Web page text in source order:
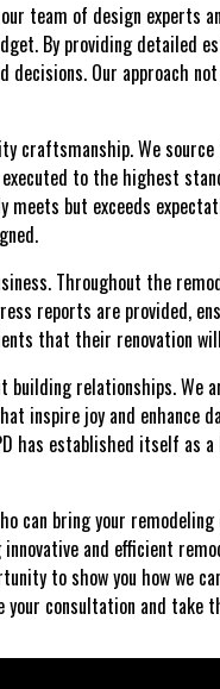
team of design
By providing detailed
Our approach
craftsmanship. We
to the highest
but exceeds
Throughout the
reports are provided,
that their renovation
building relationships.
inspire joy and enhance
has established itself as
can bring your
and efficient
to show you how we
consultation and